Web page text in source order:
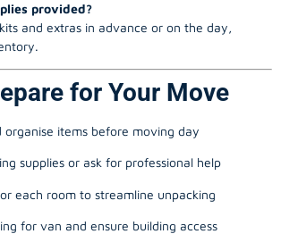
provided?
and extras in advance or on the day,
for Your Move
organise items before moving day
supplies or ask for professional help
each room to streamline unpacking
for van and ensure building access